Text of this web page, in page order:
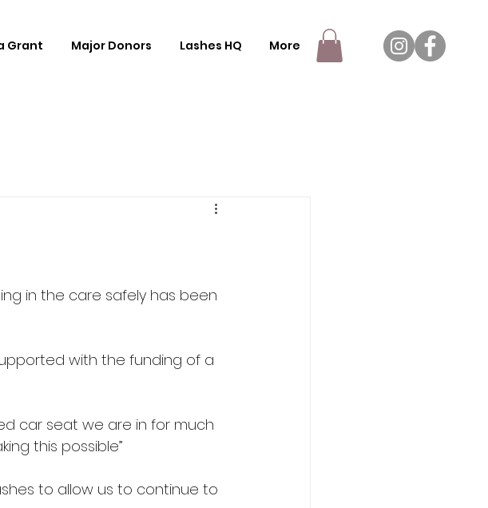
Grant Major Donors Lashes HQ More
in the care safely has been
with the funding of a
car seat we are in for much
this possible”
to allow us to continue to